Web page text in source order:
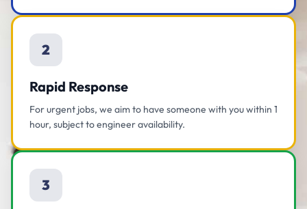
2
Rapid Response
For urgent jobs, we aim to have someone with you within 1
hour, subject to engineer availability.
3